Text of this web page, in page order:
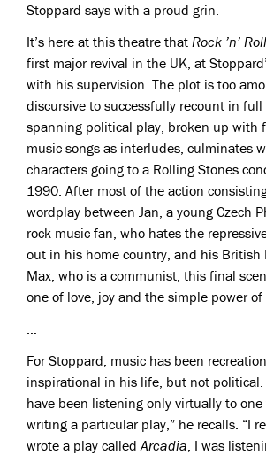
Stoppard says with a proud grin.
It’s here at this theatre that Rock ’n’ Roll
first major revival in the UK, at
with his supervision. The plot is too
discursive to successfully recount in
spanning political play, broken up with
music songs as interludes, culminates
characters going to a Rolling Stones
1990. After most of the action
wordplay between Jan, a young Czech
rock music fan, who hates the
out in his home country, and his British
Max, who is a communist, this final
one of love, joy and the simple power
…
For Stoppard, music has been
inspirational in his life, but not political.
have been listening only virtually to
writing a particular play,” he recalls. “I
wrote a play calledArcadia, I was